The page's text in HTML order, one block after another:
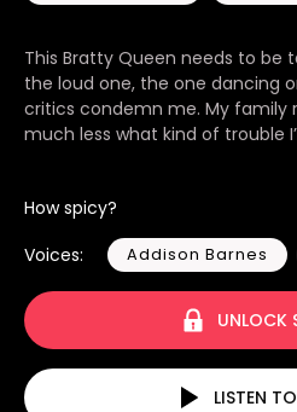
This Bratty Queen needs to be
the loud one, the one dancing
critics condemn me. My family
much less what kind of trouble
she has everyone convinced
know better. So, when she is
security team—three hot guys
cute in the slightest—and
twin. I want their attention. I
be under their control. A
protect his twenty-two-year-
identical twin of a high-profile
How spicy?
Voices:
Addison Barnes
UNLOCK
LISTEN